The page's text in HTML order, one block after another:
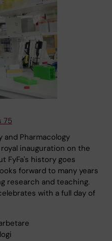
75
and Pharmacology
inauguration on the
FyFa's history goes
forward to many years
research and teaching.
with a full day of